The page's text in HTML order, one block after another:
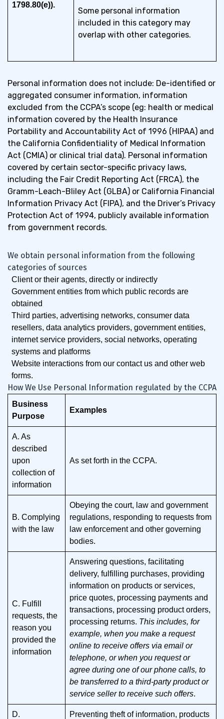
1798.80(e)).
Some personal information
included in this category may
overlap with other categories.
Personal information does not include: De-identified or
aggregated consumer information, information
excluded from the CCPA’s scope (eg: health or medical
information covered by the Health Insurance
Portability and Accountability Act of 1996 (HIPAA) and
the California Confidentiality of Medical Information
Act (CMIA) or clinical trial data). Personal information
covered by certain sector-specific privacy laws,
including the Fair Credit Reporting Act (FRCA), the
Gramm-Leach-Bliley Act (GLBA) or California Financial
Information Privacy Act (FIPA), and the Driver’s Privacy
Protection Act of 1994, publicly available information
from government records.
We obtain personal information from the following
categories of sources
Client or their agents, directly or indirectly
Government entities from which public records are
obtained
Third parties, advertising networks, consumer data
resellers, data analytics providers, government entities,
internet service providers, social networks, operating
systems and platforms
Website interactions from our contact us and other web
forms.
How We Use Personal Information regulated by the CCPA
Business
Purpose
Examples
A. As
described
upon
collection of
information
As set forth in the CCPA.
B. Complying
with the law
Obeying the court, law and government
regulations, responding to requests from
law enforcement and other governing
bodies.
C. Fulfill
requests, the
reason you
provided the
information
Answering questions, facilitating
delivery, fulfilling purchases, providing
information on products or services,
price quotes, processing payments and
transactions, processing product orders,
processing returns. This includes, for
example, when you make a request
online to receive offers via email or
telephone, or when you request or
agree during one of our phone calls, to
be transferred to a third-party product or
service seller to receive such offers.
D.
Preventing theft of information, products